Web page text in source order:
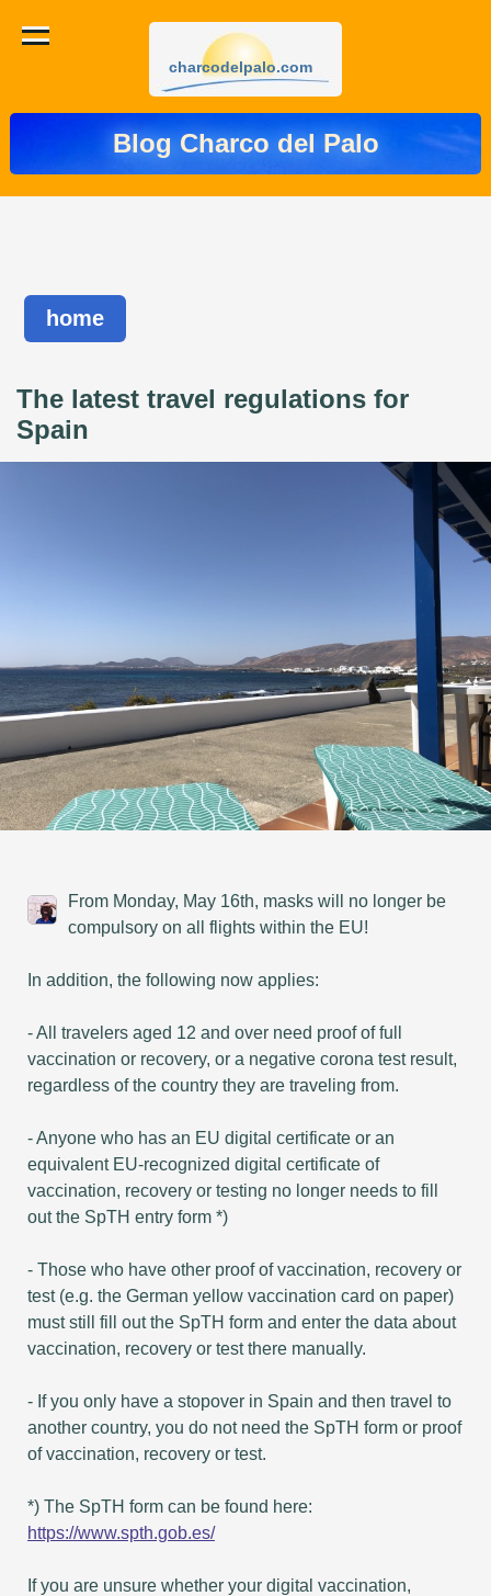
charcodelpalo.com
Blog Charco del Palo
home
The latest travel regulations for
Spain
From Monday, May 16th, masks will no longer be
compulsory on all flights within the EU!
In addition, the following now applies:
- All travelers aged 12 and over need proof of full
vaccination or recovery, or a negative corona test result,
regardless of the country they are traveling from.
- Anyone who has an EU digital certificate or an
equivalent EU-recognized digital certificate of
vaccination, recovery or testing no longer needs to fill
out the SpTH entry form *)
- Those who have other proof of vaccination, recovery or
test (e.g. the German yellow vaccination card on paper)
must still fill out the SpTH form and enter the data about
vaccination, recovery or test there manually.
- If you only have a stopover in Spain and then travel to
another country, you do not need the SpTH form or proof
of vaccination, recovery or test.
*) The SpTH form can be found here:
https://www.spth.gob.es/
If you are unsure whether your digital vaccination,